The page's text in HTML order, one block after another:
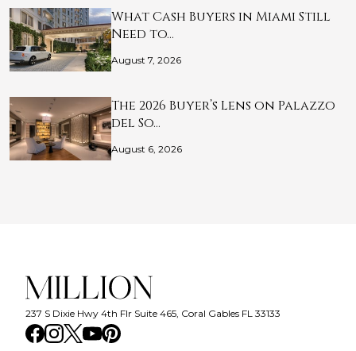
What Cash Buyers in Miami Still
Need to…
August 7, 2026
The 2026 Buyer’s Lens on Palazzo
del So…
August 6, 2026
237 S Dixie Hwy 4th Flr Suite 465, Coral Gables FL 33133